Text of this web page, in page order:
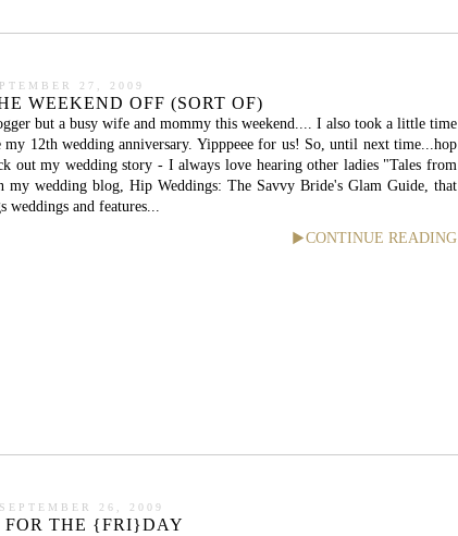
27, 2009
WEEKEND OFF (SORT OF)
but a busy wife and mommy this weekend.... I also took a little time
my 12th wedding anniversary. Yipppeee for us! So, until next time...hop
out my wedding story - I always love hearing other ladies "Tales from
wedding blog, Hip Weddings: The Savvy Bride's Glam Guide, that
weddings and features...
CONTINUE READING
26, 2009
FOR THE {FRI}DAY